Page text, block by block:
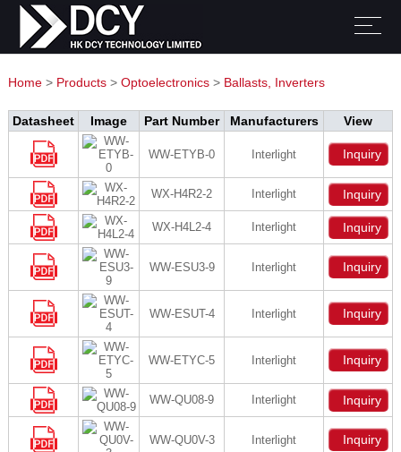
Home> Products> Optoelectronics> Ballasts, Inverters
Datasheet Image Part Number Manufacturers View
WW-ETYB-0 Interlight Inquiry
WX-H4R2-2 Interlight Inquiry
WX-H4L2-4 Interlight Inquiry
WW-ESU3-9 Interlight Inquiry
WW-ESUT-4 Interlight Inquiry
WW-ETYC-5 Interlight Inquiry
WW-QU08-9 Interlight Inquiry
WW-QU0V-3 Interlight Inquiry